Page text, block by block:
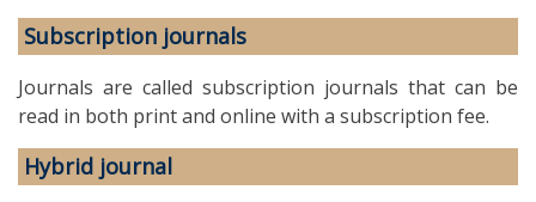
Subscription journals
Journals are called subscription journals that can be
read in both print and online with a subscription fee.
Hybrid journal